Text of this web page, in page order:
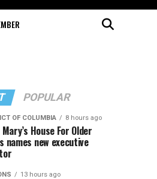
POPULAR
OF COLUMBIA 8 hours ago
Mary’s House For Older
names new executive
13 hours ago